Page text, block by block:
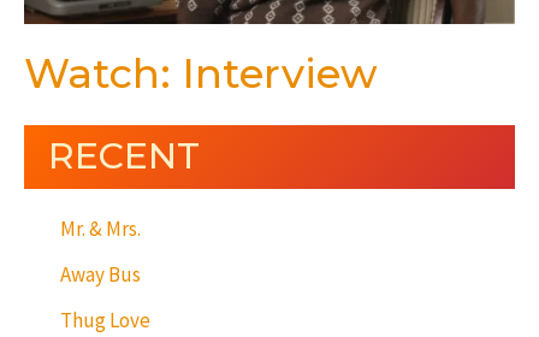
Watch: Interview
RECENT
Mr. & Mrs.
Away Bus
Thug Love